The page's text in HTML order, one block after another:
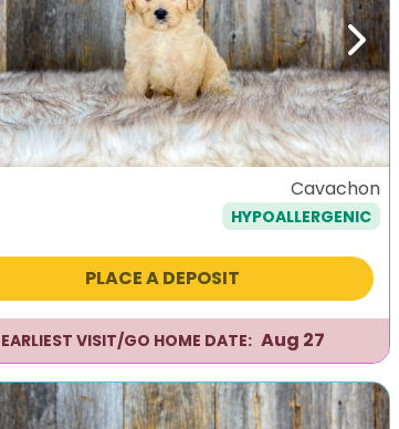
Next
Cavachon
HYPOALLERGENIC
PLACE A DEPOSIT
EARLIEST VISIT/GO HOME DATE: Aug 27